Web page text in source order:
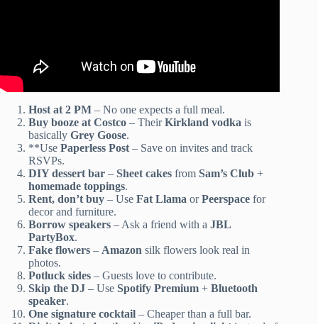
Host at 2 PM – No one expects a full meal.
Buy booze at Costco – TheirKirkland vodka is
basically Grey Goose.
**Use Paperless Post – Save on invites and track
RSVPs.
DIY dessert bar – Sheet cakes from Sam’s Club +
homemade toppings.
Rent, don’t buy – Use Fat Llama orPeerspace for
decor and furniture.
Borrow speakers – Ask a friend with a JBL
PartyBox.
Fake flowers – Amazon silk flowers look real in
photos.
Potluck sides – Guests love to contribute.
Skip the DJ – Use Spotify Premium + Bluetooth
speaker.
One signature cocktail – Cheaper than a full bar.